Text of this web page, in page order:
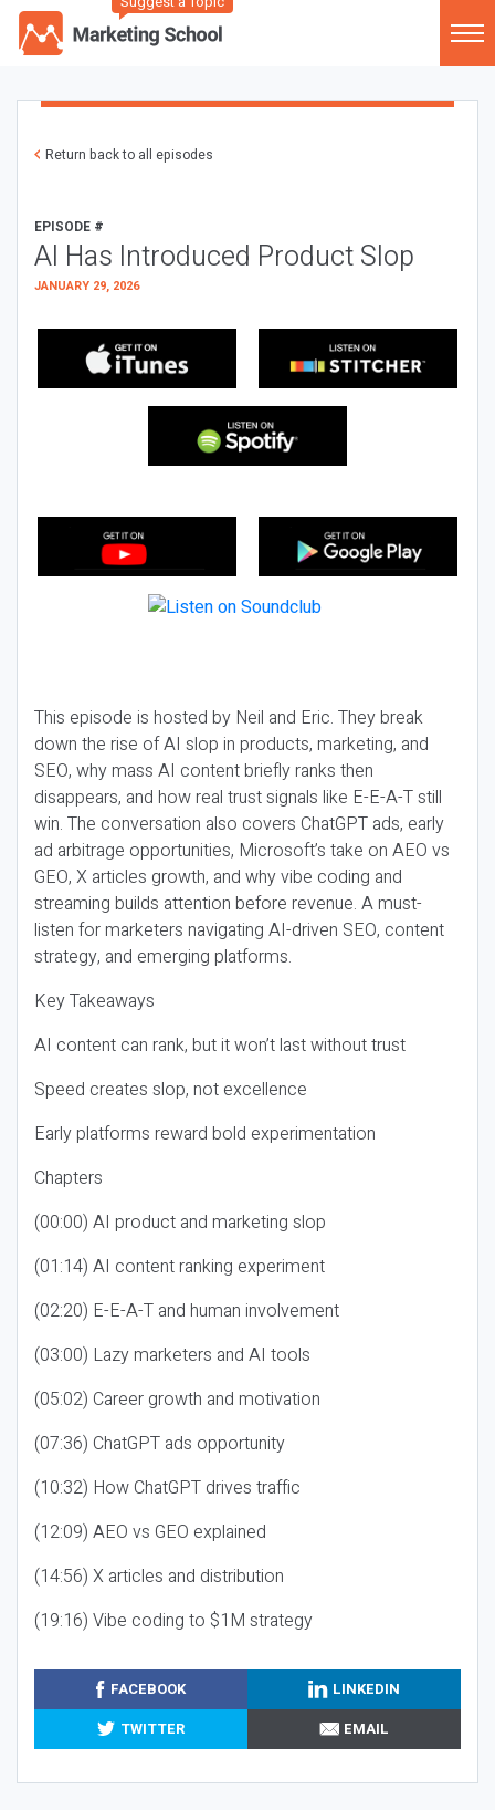
Return back to all episodes
EPISODE #
AI Has Introduced Product Slop
JANUARY 29, 2026
This episode is hosted by Neil and Eric. They break
down the rise of AI slop in products, marketing, and
SEO, why mass AI content briefly ranks then
disappears, and how real trust signals like E-E-A-T still
win. The conversation also covers ChatGPT ads, early
ad arbitrage opportunities, Microsoft’s take on AEO vs
GEO, X articles growth, and why vibe coding and
streaming builds attention before revenue. A must-
listen for marketers navigating AI-driven SEO, content
strategy, and emerging platforms.
Key Takeaways
AI content can rank, but it won’t last without trust
Speed creates slop, not excellence
Early platforms reward bold experimentation
Chapters
(00:00) AI product and marketing slop
(01:14) AI content ranking experiment
(02:20) E-E-A-T and human involvement
(03:00) Lazy marketers and AI tools
(05:02) Career growth and motivation
(07:36) ChatGPT ads opportunity
(10:32) How ChatGPT drives traffic
(12:09) AEO vs GEO explained
(14:56) X articles and distribution
(19:16) Vibe coding to $1M strategy
FACEBOOK
LINKEDIN
TWITTER
EMAIL